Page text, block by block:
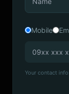
Mobile
Your contact